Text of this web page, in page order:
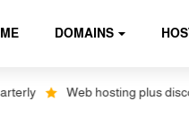
DOMAINS
Web hosting plus